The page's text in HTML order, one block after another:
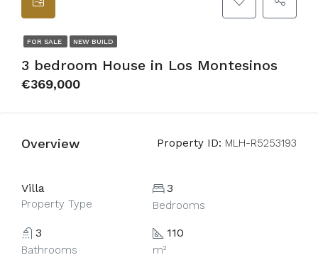
FOR SALE NEW BUILD
3 bedroom House in Los Montesinos
€369,000
Overview Property ID: MLH-R5253193
Villa
Property Type
3
Bedrooms
3
Bathrooms
110
m²